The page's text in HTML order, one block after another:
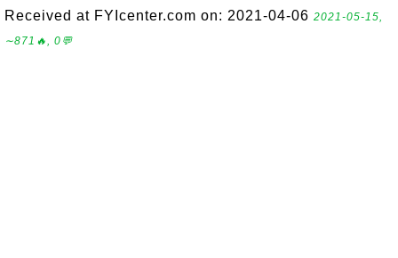
Received at FYIcenter.com on: 2021-04-06 2021-05-15,
∼871🔥, 0💬